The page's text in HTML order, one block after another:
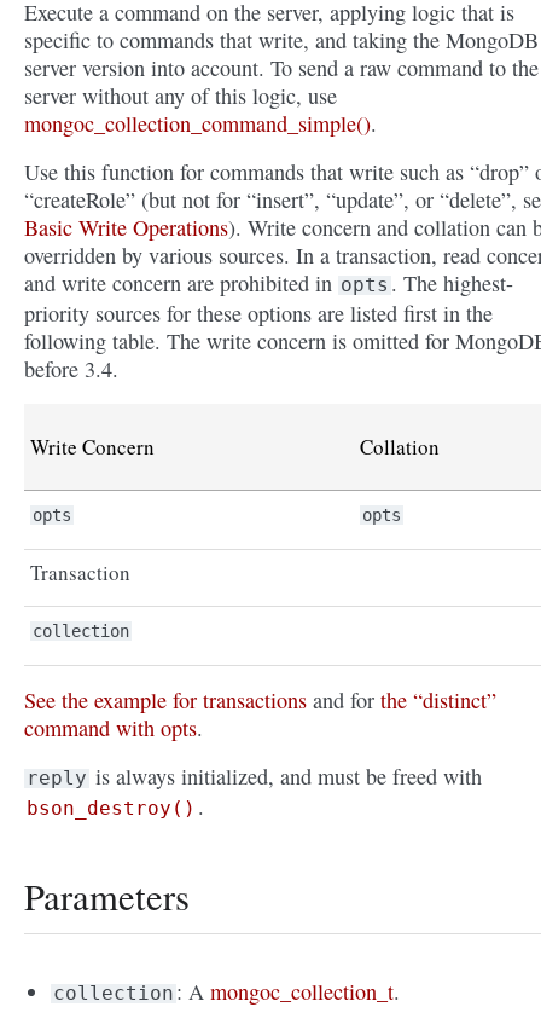
Execute a command on the server, applying logic that is
specific to commands that write, and taking the MongoDB
server version into account. To send a raw command to the
server without any of this logic, use
mongoc_collection_command_simple().
Use this function for commands that write such as “drop”
“createRole” (but not for “insert”, “update”, or “delete”,
Basic Write Operations). Write concern and collation can
overridden by various sources. In a transaction, read
and write concern are prohibited in opts . The highest-
priority sources for these options are listed first in the
following table. The write concern is omitted for
before 3.4.
Write Concern Collation
opts opts
Transaction
collection
See the example for transactions and for the “distinct”
command with opts.
reply is always initialized, and must be freed with
bson_destroy() .
Parameters
collection : Amongoc_collection_t.